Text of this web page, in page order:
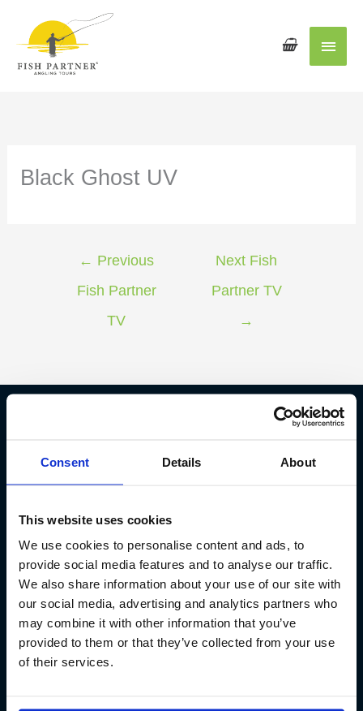
Consent Details About
This website uses cookies
We use cookies to personalise content and ads, to
provide social media features and to analyse our traffic.
We also share information about your use of our site with
our social media, advertising and analytics partners who
may combine it with other information that you’ve
provided to them or that they’ve collected from your use
of their services.
Main
Black Ghost UV
← Previous
Fish Partner
TV
Next Fish
Partner TV
→
104 Reykjavík
(+354) 571 4545